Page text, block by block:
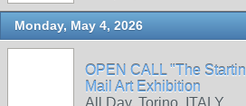
Monday, May 4, 2026
OPEN CALL "The
Mail Art Exhibition
All Day, Torino, ITALY